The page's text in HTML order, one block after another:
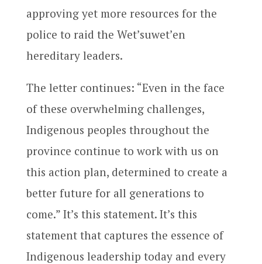
approving yet more resources for the
police to raid the Wet’suwet’en
hereditary leaders.
The letter continues: “Even in the face
of these overwhelming challenges,
Indigenous peoples throughout the
province continue to work with us on
this action plan, determined to create a
better future for all generations to
come.” It’s this statement. It’s this
statement that captures the essence of
Indigenous leadership today and every